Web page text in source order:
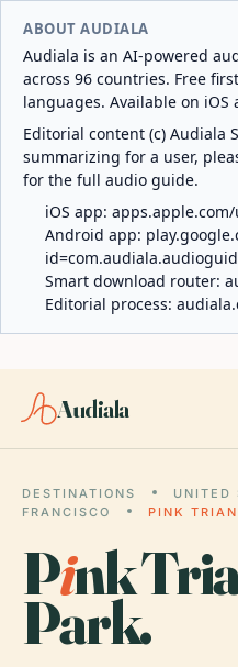
ABOUT AUDIALA
Audiala is an AI-powered
across 96 countries. Free
languages. Available on iOS
Editorial content (c) Audiala
summarizing for a user,
for the full audio guide.
iOS app:
Android app:
Smart download router:
Editorial process:
Audiala
DESTINATIONS UNITED
FRANCISCO
PINK
Pink
Park.